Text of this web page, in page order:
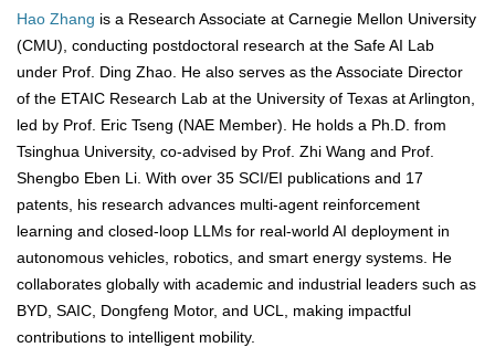
Hao Zhang is a Research Associate at Carnegie Mellon University
(CMU), conducting postdoctoral research at the Safe AI Lab
under Prof. Ding Zhao. He also serves as the Associate Director
of the ETAIC Research Lab at the University of Texas at Arlington,
led by Prof. Eric Tseng (NAE Member). He holds a Ph.D. from
Tsinghua University, co-advised by Prof. Zhi Wang and Prof.
Shengbo Eben Li. With over 35 SCI/EI publications and 17
patents, his research advances multi-agent reinforcement
learning and closed-loop LLMs for real-world AI deployment in
autonomous vehicles, robotics, and smart energy systems. He
collaborates globally with academic and industrial leaders such as
BYD, SAIC, Dongfeng Motor, and UCL, making impactful
contributions to intelligent mobility.